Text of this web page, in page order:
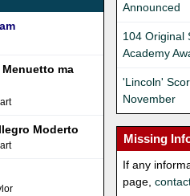
ma
Moderto
Announced
104 Original
Academy
'Lincoln'
November
Missing
If any
page,